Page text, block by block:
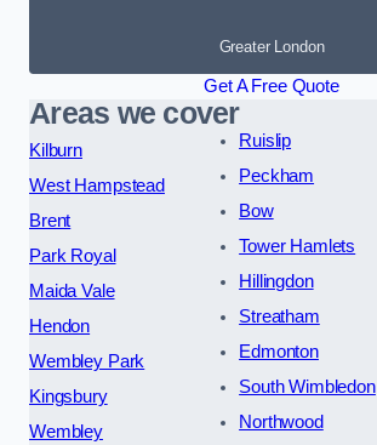
Greater London
Get A Free Quote
Areas we cover
Kilburn
West Hampstead
Brent
Park Royal
Maida Vale
Hendon
Wembley Park
Kingsbury
Wembley
Ruislip
Peckham
Bow
Tower Hamlets
Hillingdon
Streatham
Edmonton
South Wimbledon
Northwood